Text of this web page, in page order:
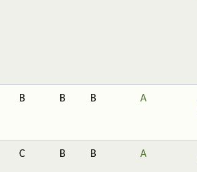
B B B A
C B B A